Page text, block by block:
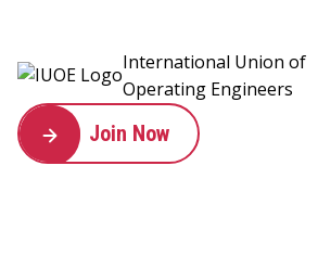
International Union of
Operating Engineers
Join Now